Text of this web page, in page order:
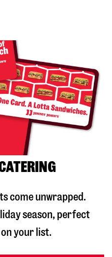
come unwrapped.
season, perfect
your list.